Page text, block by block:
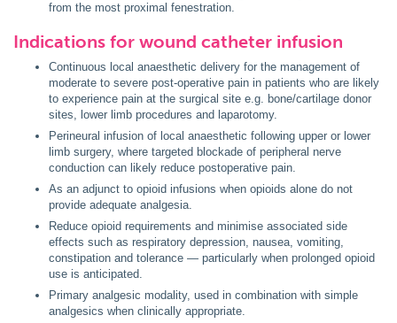
from the most proximal fenestration.
Indications for wound catheter infusion
Continuous local anaesthetic delivery for the management of
moderate to severe post-operative pain in patients who are likely
to experience pain at the surgical site e.g. bone/cartilage donor
sites, lower limb procedures and laparotomy.
Perineural infusion of local anaesthetic following upper or lower
limb surgery, where targeted blockade of peripheral nerve
conduction can likely reduce postoperative pain.
As an adjunct to opioid infusions when opioids alone do not
provide adequate analgesia.
Reduce opioid requirements and minimise associated side
effects such as respiratory depression, nausea, vomiting,
constipation and tolerance — particularly when prolonged opioid
use is anticipated.
Primary analgesic modality, used in combination with simple
analgesics when clinically appropriate.